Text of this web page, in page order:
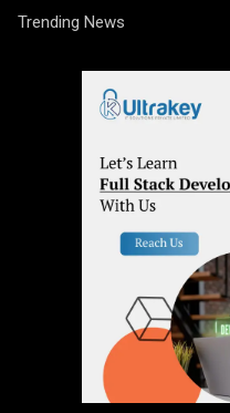
Trending News